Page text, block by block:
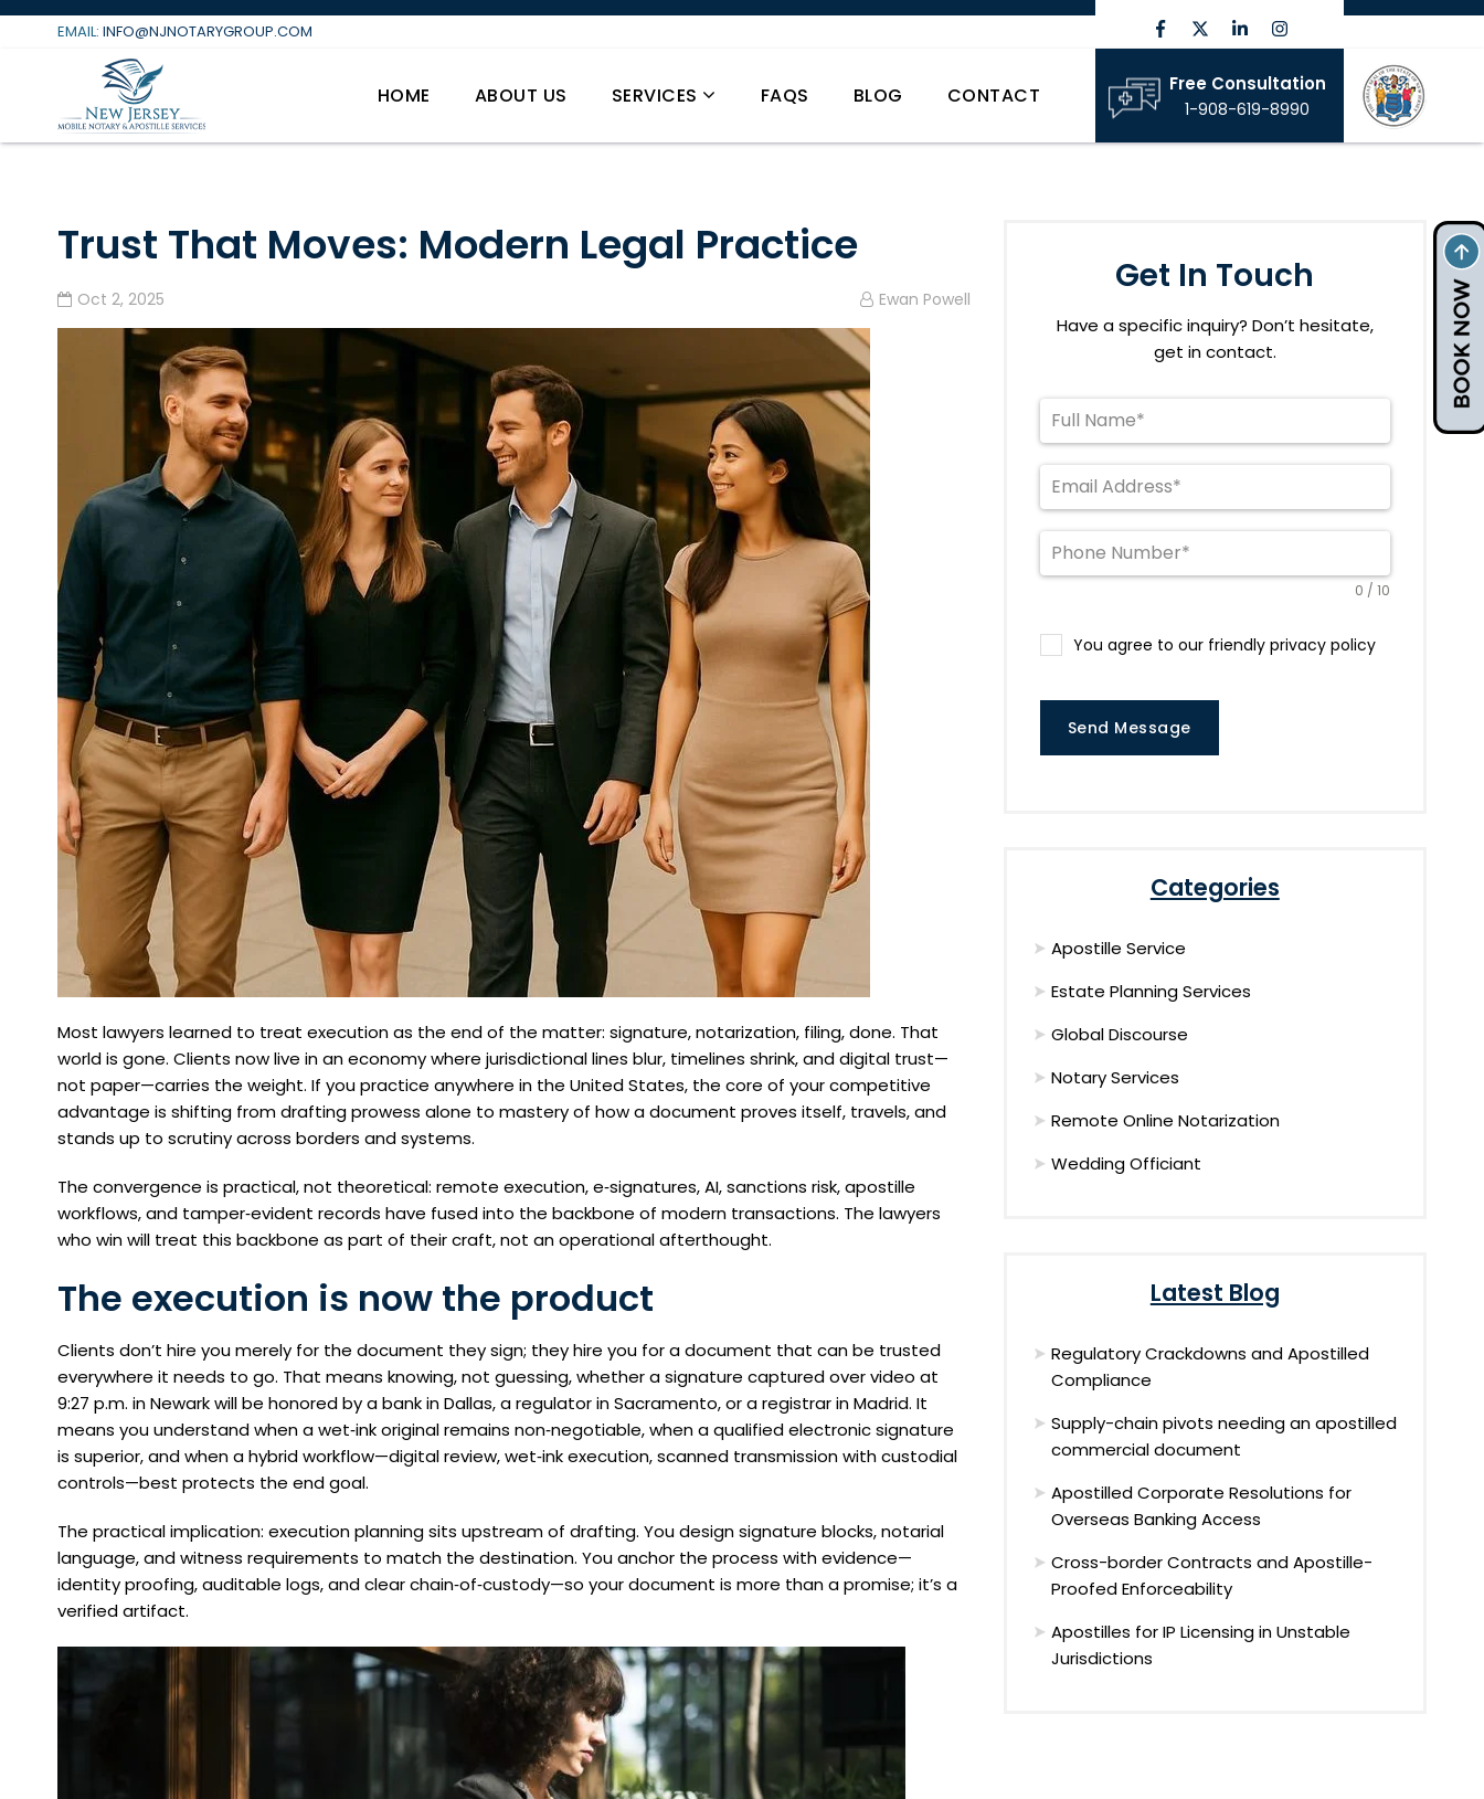
Skip
EMAIL: INFO@NJNOTARYGROUP.COM
HOME ABOUT US SERVICES FAQS BLOG CONTACT Free Consultation
1-908-619-8990
Trust That Moves: Modern Legal Practice
Oct 2, 2025 Ewan Powell
Most lawyers learned to treat execution as the end of the matter: signature, notarization, filing, done. That
world is gone. Clients now live in an economy where jurisdictional lines blur, timelines shrink, and digital trust—
not paper—carries the weight. If you practice anywhere in the United States, the core of your competitive
advantage is shifting from drafting prowess alone to mastery of how a document proves itself, travels, and
stands up to scrutiny across borders and systems.
The convergence is practical, not theoretical: remote execution, e‑signatures, AI, sanctions risk, apostille
workflows, and tamper‑evident records have fused into the backbone of modern transactions. The lawyers
who win will treat this backbone as part of their craft, not an operational afterthought.
The execution is now the product
Clients don’t hire you merely for the document they sign; they hire you for a document that can be trusted
everywhere it needs to go. That means knowing, not guessing, whether a signature captured over video at
9:27 p.m. in Newark will be honored by a bank in Dallas, a regulator in Sacramento, or a registrar in Madrid. It
means you understand when a wet‑ink original remains non‑negotiable, when a qualified electronic signature
is superior, and when a hybrid workflow—digital review, wet‑ink execution, scanned transmission with custodial
controls—best protects the end goal.
The practical implication: execution planning sits upstream of drafting. You design signature blocks, notarial
language, and witness requirements to match the destination. You anchor the process with evidence—
identity proofing, auditable logs, and clear chain‑of‑custody—so your document is more than a promise; it’s a
verified artifact.
Get In Touch
Have a specific inquiry? Don’t hesitate,
get in contact.
0 / 10
You agree to our friendly privacy policy
Send Message
Categories
Apostille Service
Estate Planning Services
Global Discourse
Notary Services
Remote Online Notarization
Wedding Officiant
Latest Blog
Regulatory Crackdowns and Apostilled
Compliance
Supply-chain pivots needing an apostilled
commercial document
Apostilled Corporate Resolutions for
Overseas Banking Access
Cross-border Contracts and Apostille-
Proofed Enforceability
Apostilles for IP Licensing in Unstable
Jurisdictions